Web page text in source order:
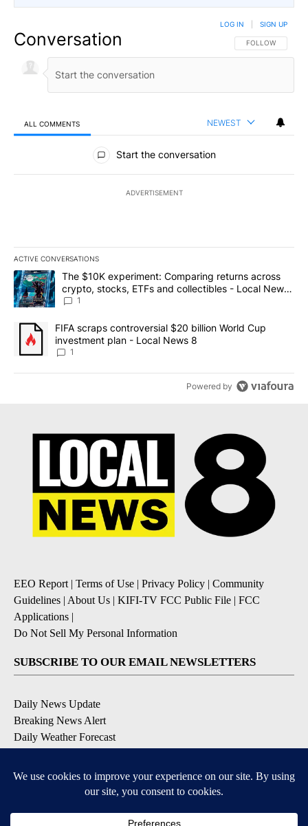
Conversation FOLLOW THIS
FOLLOW
LOG IN SIGN UP
ALL COMMENTS NEWEST
All Comments
Start the conversation
ADVERTISEMENT
ACTIVE CONVERSATIONS
The following is a list of the most commented articles in the last
A trending article titled "The $10K experiment: Comparing
The $10K experiment: Comparing returns across
crypto, stocks, ETFs and collectibles - Local News
8
1
A trending article titled "FIFA scraps controversial $20 billion
FIFA scraps controversial $20 billion World Cup
investment plan - Local News 8
1
Powered by
EEO Report| Terms of Use | Privacy Policy | Community
Guidelines | About Us | KIFI-TV FCC Public File | FCC
Applications |
Do Not Sell My Personal Information
SUBSCRIBE TO OUR EMAIL NEWSLETTERS
Daily News Update
Breaking News Alert
Daily Weather Forecast
Contests and Promotions
DOWNLOAD OUR APPS